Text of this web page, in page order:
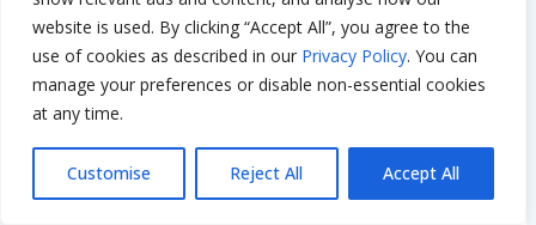
website is used. By clicking “Accept All”, you agree to the
use of cookies as described in our Privacy Policy. You can
manage your preferences or disable non-essential cookies
at any time.
Customise Reject All Accept All
Is $50,000 Enough to Renovate a House?
Smart Tips to Stretch Your Budget
Leave a Comment